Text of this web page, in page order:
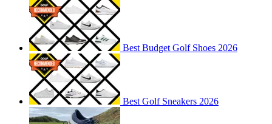
Best Budget Golf Shoes 2026
Best Golf Sneakers 2026